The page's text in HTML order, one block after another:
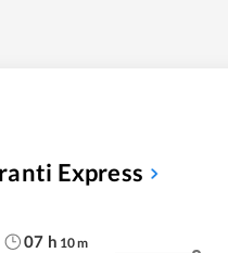
Express
07 h 10m